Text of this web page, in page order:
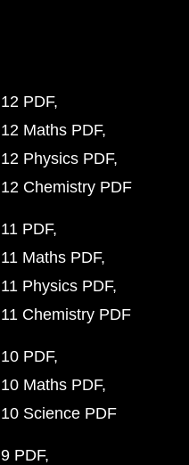
PDF
Maths PDF
Physics PDF
Chemistry PDF
PDF
Maths PDF
Physics PDF
Chemistry PDF
PDF
Maths PDF
Science PDF
PDF